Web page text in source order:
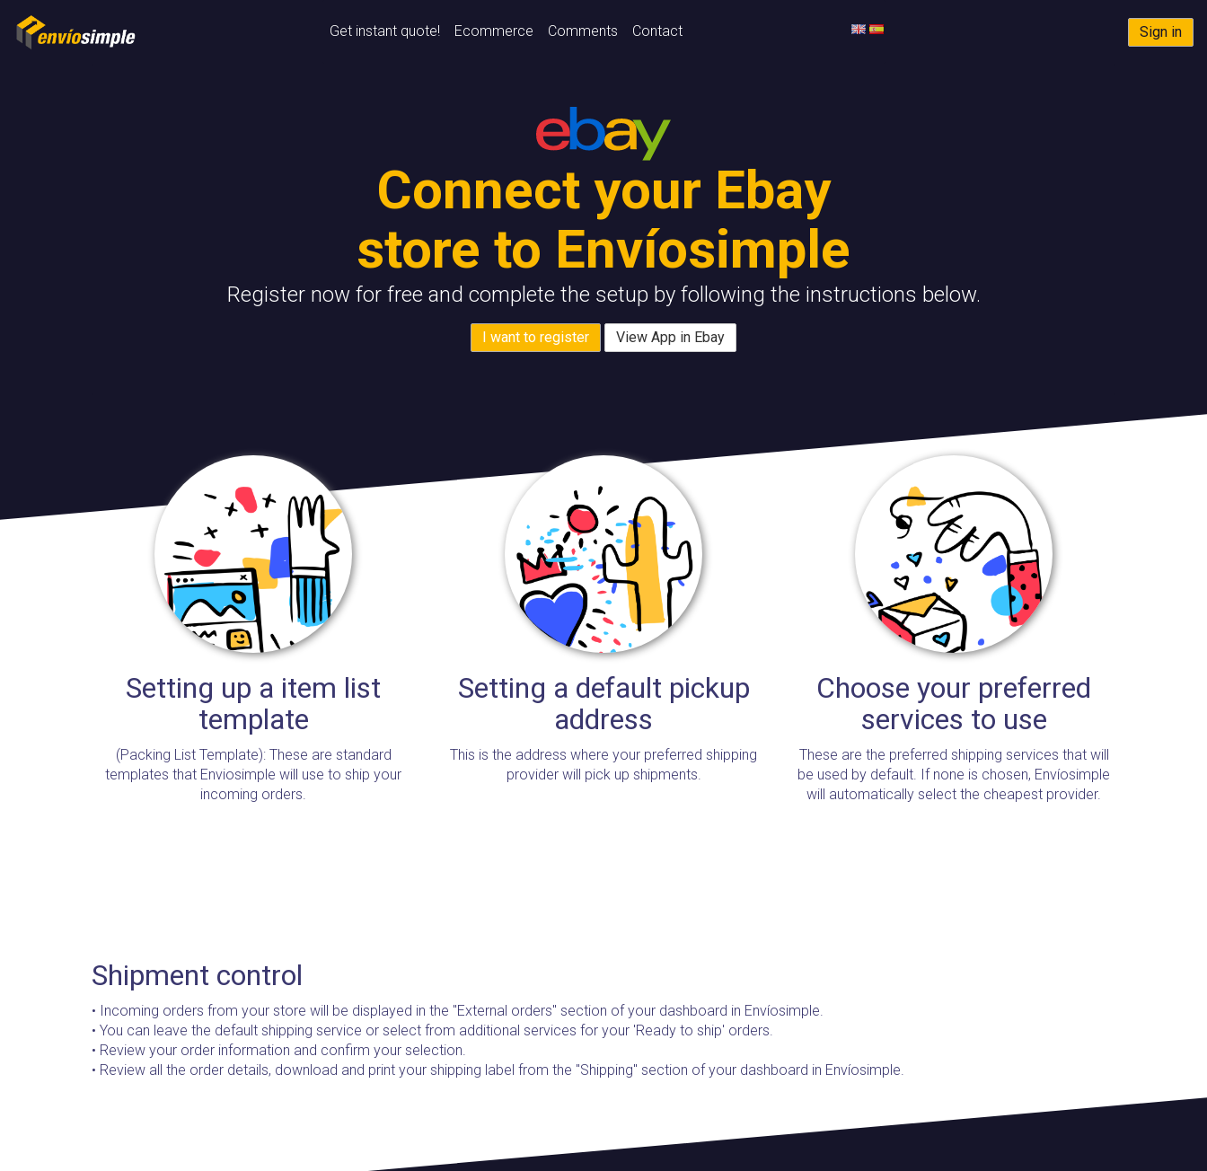
Get instant quote! Ecommerce Comments Contact Sign in
Connect your Ebay
store to Envíosimple
Register now for free and complete the setup by following the instructions below.
I want to register View App in Ebay
Setting up a item list
template
(Packing List Template): These are standard
templates that Enviosimple will use to ship your
incoming orders.
Setting a default pickup
address
This is the address where your preferred shipping
provider will pick up shipments.
Choose your preferred
services to use
These are the preferred shipping services that will
be used by default. If none is chosen, Envíosimple
will automatically select the cheapest provider.
Shipment control
• Incoming orders from your store will be displayed in the "External orders" section of your dashboard in Envíosimple.
• You can leave the default shipping service or select from additional services for your 'Ready to ship' orders.
• Review your order information and confirm your selection.
• Review all the order details, download and print your shipping label from the "Shipping" section of your dashboard in Envíosimple.